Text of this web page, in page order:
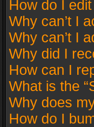
How do I
Why can’t I
Why can’t I
Why did I
How can I
What is the
Why does
How do I